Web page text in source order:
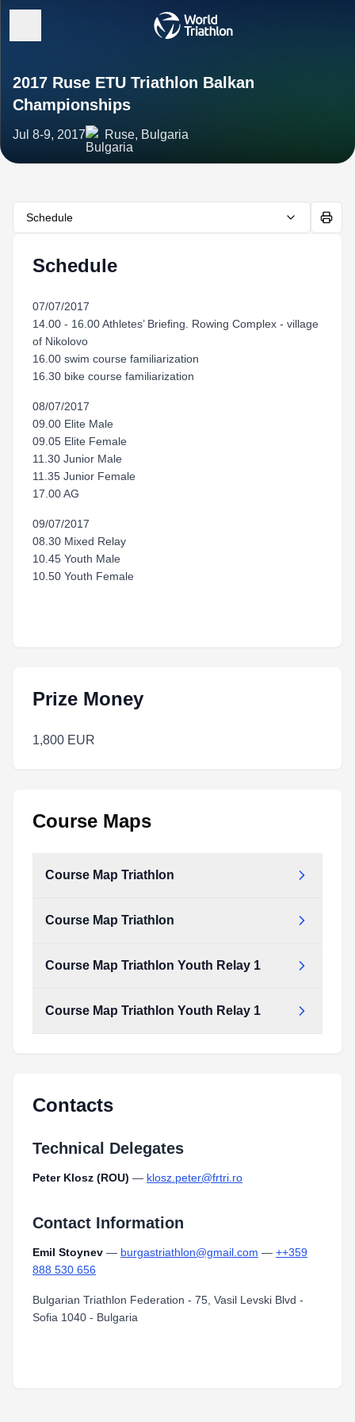
2017 Ruse ETU Triathlon Balkan
Championships
Jul 8-9, 2017 Ruse, Bulgaria
Schedule
Schedule
07/07/2017
14.00 - 16.00 Athletes’ Briefing. Rowing Complex - village
of Nikolovo
16.00 swim course familiarization
16.30 bike course familiarization
08/07/2017
09.00 Elite Male
09.05 Elite Female
11.30 Junior Male
11.35 Junior Female
17.00 AG
09/07/2017
08.30 Mixed Relay
10.45 Youth Male
10.50 Youth Female
Prize Money
1,800 EUR
Course Maps
Course Map Triathlon
Course Map Triathlon
Course Map Triathlon Youth Relay 1
Course Map Triathlon Youth Relay 1
Contacts
Technical Delegates
Peter Klosz (ROU) — klosz.peter@frtri.ro
Contact Information
Emil Stoynev — burgastriathlon@gmail.com — ++359
888 530 656
Bulgarian Triathlon Federation - 75, Vasil Levski Blvd -
Sofia 1040 - Bulgaria